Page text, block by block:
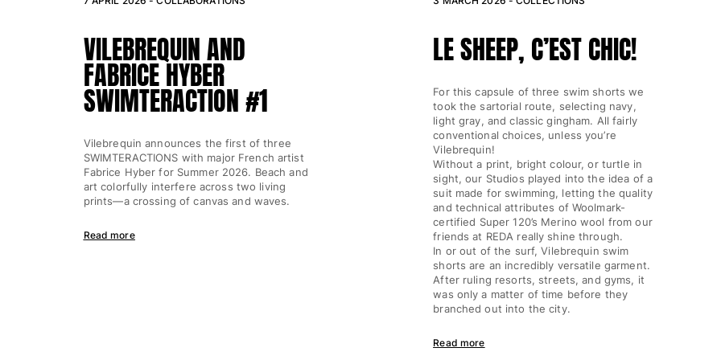
VILEBREQUIN AND
FABRICE HYBER
SWIMTERACTION #1
Vilebrequin announces the first of three
SWIMTERACTIONS with major French artist
Fabrice Hyber for Summer 2026. Beach and
art colorfully interfere across two living
prints—a crossing of canvas and waves.
Read more
LE SHEEP, C’EST CHIC!
For this capsule of three swim shorts we
took the sartorial route, selecting navy,
light gray, and classic gingham. All fairly
conventional choices, unless you’re
Vilebrequin!
Without a print, bright colour, or turtle in
sight, our Studios played into the idea of a
suit made for swimming, letting the quality
and technical attributes of Woolmark-
certified Super 120’s Merino wool from our
friends at REDA really shine through.
In or out of the surf, Vilebrequin swim
shorts are an incredibly versatile garment.
After ruling resorts, streets, and gyms, it
was only a matter of time before they
branched out into the city.
Read more